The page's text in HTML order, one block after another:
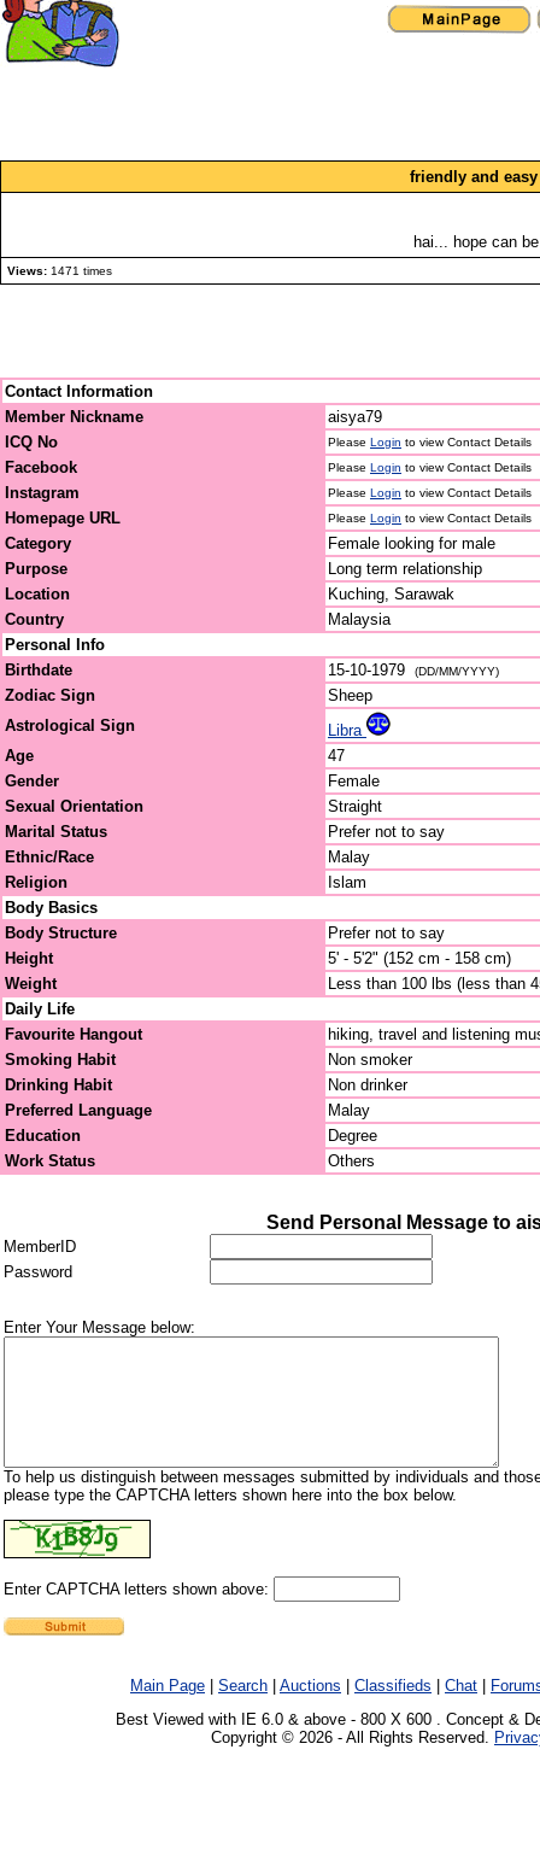
friendly and
hai... hope can
Views: 1471 times
Contact Information
Member Nickname
aisya79
ICQ No
Please Login to view Contact Details
Facebook Please Login to view Contact Details
Instagram Please Login to view Contact Details
Homepage URL Please Login to view Contact Details
Category
Female looking for male
Purpose
Long term relationship
Location
Kuching, Sarawak
Country
Malaysia
Personal Info
Birthdate
15-10-1979 (DD/MM/YYYY)
Zodiac Sign
Sheep
Astrological Sign
Libra
Age
47
Gender
Female
Sexual Orientation
Straight
Marital Status
Prefer not to say
Ethnic/Race
Malay
Religion
Islam
Body Basics
Body Structure
Prefer not to say
Height
5' - 5'2" (152 cm - 158 cm)
Weight
Less than 100 lbs (less than
Daily Life
Favourite Hangout
hiking, travel and listening
Smoking Habit
Non smoker
Drinking Habit
Non drinker
Preferred Language
Malay
Education
Degree
Work Status
Others
Send Personal Message to
MemberID
Password
Enter Your Message below:
To help us distinguish between messages submitted by individuals and
please type the CAPTCHA letters shown here into the box below.
Enter CAPTCHA letters shown above:
Main Page Search Auctions Classifieds Chat
Best Viewed with IE 6.0 & above - 800 X 600 . Concept &
Copyright © 2026 - All Rights Reserved.